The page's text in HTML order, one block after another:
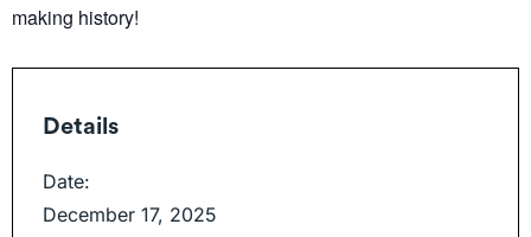
making history!
Details
Date:
December 17, 2025